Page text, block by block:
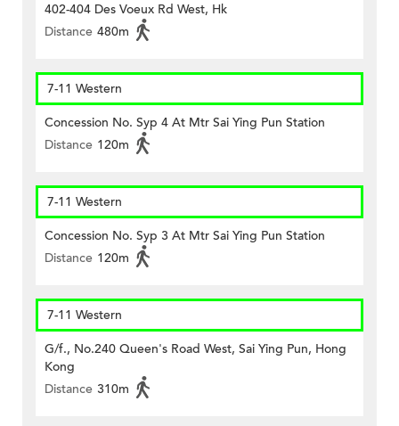
402-404 Des Voeux Rd West, Hk
Distance 480m
7-11 Western
Concession No. Syp 4 At Mtr Sai Ying Pun Station
Distance 120m
7-11 Western
Concession No. Syp 3 At Mtr Sai Ying Pun Station
Distance 120m
7-11 Western
G/f., No.240 Queen's Road West, Sai Ying Pun, Hong
Kong
Distance 310m